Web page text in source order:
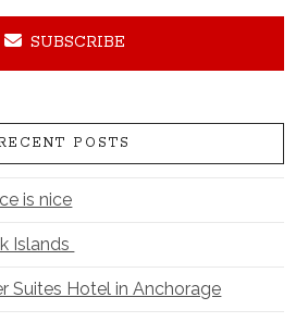
SUBSCRIBE
POSTS
is nice
Islands
Suites Hotel in Anchorage